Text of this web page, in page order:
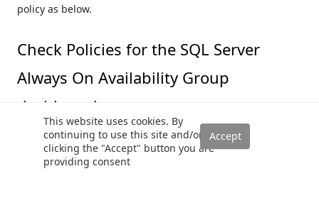
This website uses cookies. By
continuing to use this site and/or
clicking the "Accept" button you are
providing consent
policy as below.
Check Policies for the SQL Server
Always On Availability Group
dashboard
The availability group section (Number 1) evaluates four
PBM policies and displays results in the AG dashboard.